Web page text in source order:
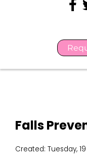
Falls
Created: Tuesday,